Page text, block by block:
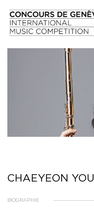
CHAEYEON YOU
BIOGRAPHIE